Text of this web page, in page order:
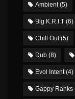
Ambient(5)
Big K.R.I.T (6)
Chill Out(5)
Dub (8)
Evol Intent(4)
Gappy Ranks